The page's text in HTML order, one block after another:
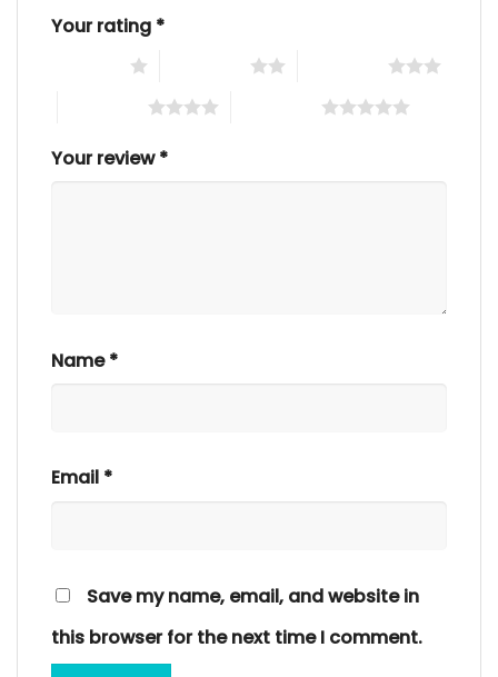
Your rating *
Your review*
Name*
Email *
Save my name, email, and website in
this browser for the next time I comment.